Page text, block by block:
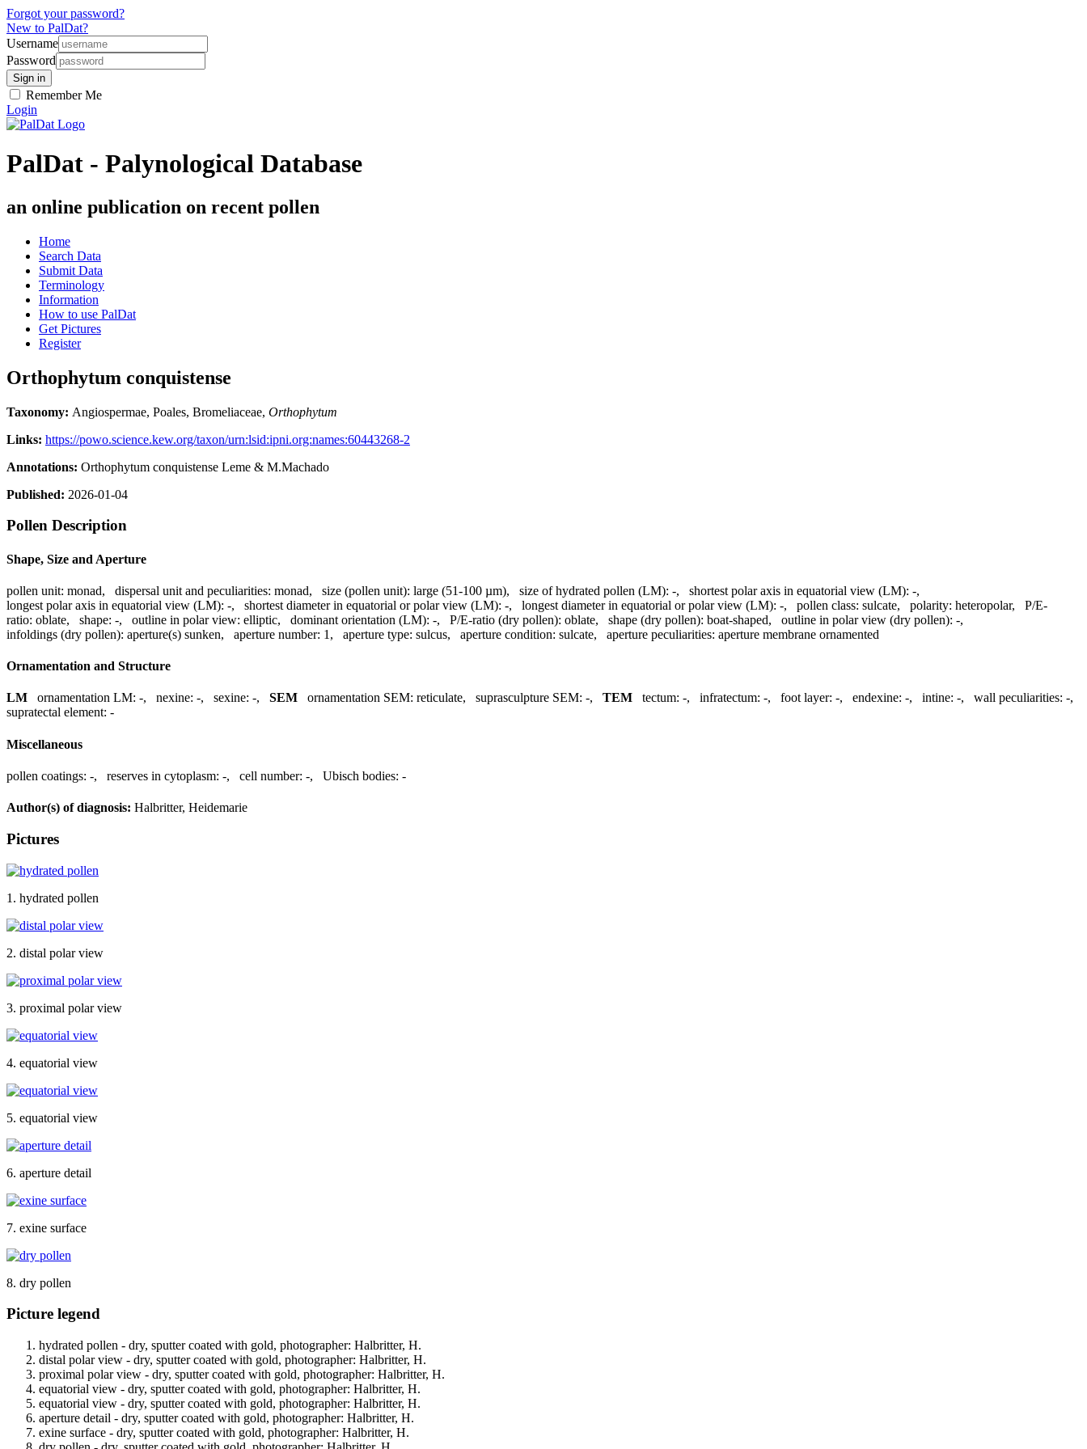
Forgot your password?
New to PalDat?
Username
Password
Remember Me
Login
PalDat - Palynological Database
an online publication on recent pollen
Home
Search Data
Submit Data
Terminology
Information
How to use PalDat
Get Pictures
Register
Orthophytum conquistense
Taxonomy: Angiospermae, Poales, Bromeliaceae, Orthophytum
Links: https://powo.science.kew.org/taxon/urn:lsid:ipni.org:names:60443268-2
Annotations: Orthophytum conquistense Leme & M.Machado
Published: 2026-01-04
Pollen Description
Shape, Size and Aperture
pollen unit: monad, dispersal unit and peculiarities: monad, size (pollen unit): large (51-100 µm), size of hydrated pollen (LM): -, shortest polar axis in equatorial view (LM): -,
longest polar axis in equatorial view (LM): -, shortest diameter in equatorial or polar view (LM): -, longest diameter in equatorial or polar view (LM): -, pollen class: sulcate, polarity: heteropolar, P/E-
ratio: oblate, shape: -, outline in polar view: elliptic, dominant orientation (LM): -, P/E-ratio (dry pollen): oblate, shape (dry pollen): boat-shaped, outline in polar view (dry pollen): -,
infoldings (dry pollen): aperture(s) sunken, aperture number: 1 , aperture type: sulcus, aperture condition: sulcate, aperture peculiarities: aperture membrane ornamented
Ornamentation and Structure
LM ornamentation LM: -, nexine: -, sexine: -, SEM ornamentation SEM: reticulate, suprasculpture SEM: -, TEM tectum: -, infratectum: -, foot layer: -, endexine: -, intine: -, wall peculiarities: -,
supratectal element: -
Miscellaneous
pollen coatings: -, reserves in cytoplasm: -, cell number: -, Ubisch bodies: -
Author(s) of diagnosis: Halbritter, Heidemarie
Pictures
1. hydrated pollen
2. distal polar view
3. proximal polar view
4. equatorial view
5. equatorial view
6. aperture detail
7. exine surface
8. dry pollen
Picture legend
hydrated pollen - dry, sputter coated with gold, photographer: Halbritter, H.
distal polar view - dry, sputter coated with gold, photographer: Halbritter, H.
proximal polar view - dry, sputter coated with gold, photographer: Halbritter, H.
equatorial view - dry, sputter coated with gold, photographer: Halbritter, H.
equatorial view - dry, sputter coated with gold, photographer: Halbritter, H.
aperture detail - dry, sputter coated with gold, photographer: Halbritter, H.
exine surface - dry, sputter coated with gold, photographer: Halbritter, H.